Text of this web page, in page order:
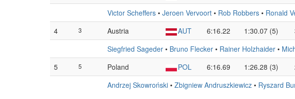
Victor Scheffers • Jeroen Vervoort • Rob Robbers • Ronald
4
3 Austria AUT 6:16.22 1:30.07 (5)
Siegfried Sageder • Bruno Flecker • Rainer Holzhaider •
5
5 Poland POL 6:16.69 1:26.28 (3)
Andrzej Skowroński • Zbigniew Andruszkiewicz • Ryszard